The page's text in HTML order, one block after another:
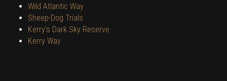
Wild Atlantic Way
Sheep-Dog Trials
Kerry’s Dark Sky Reserve
Kerry Way